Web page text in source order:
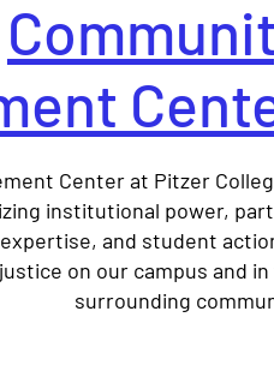
Center at Pitzer
institutional power,
and student
on our campus and
surrounding